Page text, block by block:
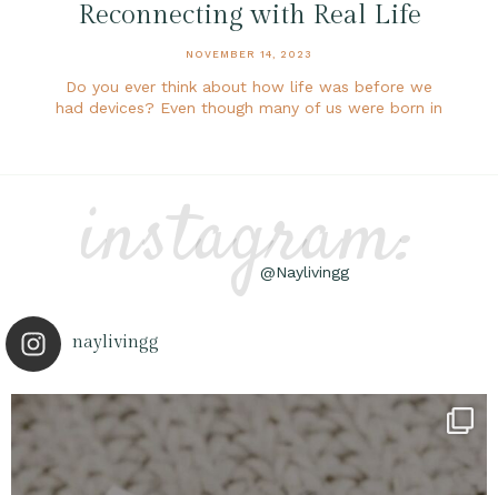
Reconnecting with Real Life
NOVEMBER 14, 2023
Do you ever think about how life was before we
had devices? Even though many of us were born in
instagram:
@Naylivingg
naylivingg